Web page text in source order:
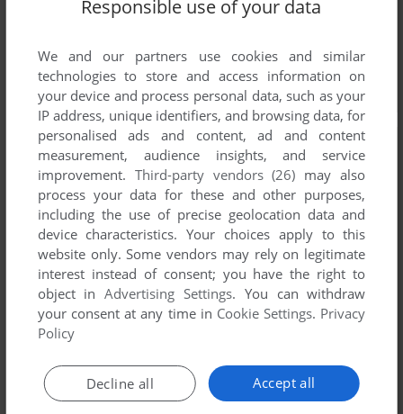
Responsible use of your data
We and our partners use cookies and similar
technologies to store and access information on
your device and process personal data, such as your
IP address, unique identifiers, and browsing data, for
personalised ads and content, ad and content
measurement, audience insights, and service
improvement. Third-party vendors (26) may also
process your data for these and other purposes,
including the use of precise geolocation data and
device characteristics. Your choices apply to this
website only. Some vendors may rely on legitimate
interest instead of consent; you have the right to
object inAdvertising Settings. You can withdraw
your consent at any time in Cookie Settings. Privacy
Policy
Accept all
Decline all